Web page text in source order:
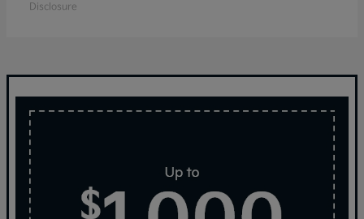
Disclosure